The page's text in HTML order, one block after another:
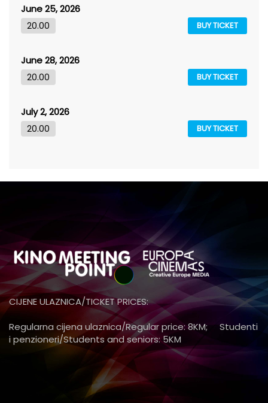
June 25, 2026
BUY TICKET
20.00
June 28, 2026
BUY TICKET
20.00
July 2, 2026
BUY TICKET
20.00
CIJENE ULAZNICA/TICKET PRICES:
Regularna cijena ulaznica/Regular price: 8KM; Studenti
i penzioneri/Students and seniors: 5KM